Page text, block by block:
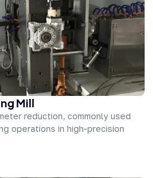
Mill
reduction, commonly used
operations in high-precision